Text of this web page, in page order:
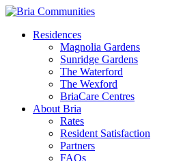
Residences
Magnolia Gardens
Sunridge Gardens
The Waterford
The Wexford
BriaCare Centres
About Bria
Rates
Resident Satisfaction
Partners
FAQs